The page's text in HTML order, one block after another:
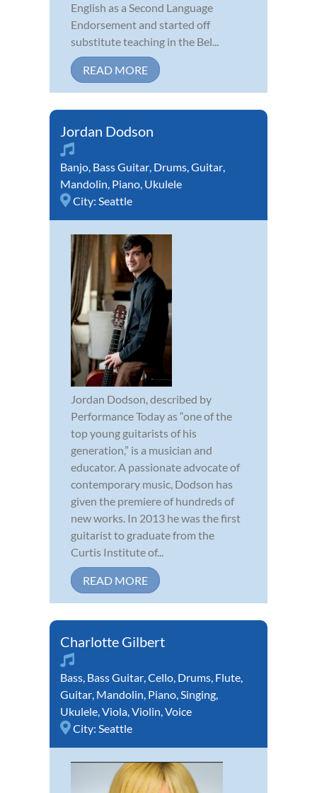
English as a Second Language
Endorsement and started off
substitute teaching in the Bel...
READ MORE
Jordan Dodson
Banjo, Bass Guitar, Drums,Guitar,
Mandolin, Piano, Ukulele
City: Seattle
Jordan Dodson, described by
Performance Today as “one of the
top young guitarists of his
generation,” is a musician and
educator. A passionate advocate of
contemporary music, Dodson has
given the premiere of hundreds of
new works. In 2013 he was the first
guitarist to graduate from the
Curtis Institute of...
READ MORE
Charlotte Gilbert
Bass, Bass Guitar,Cello, Drums, Flute,
Guitar, Mandolin, Piano,Singing,
Ukulele,Viola,Violin,Voice
City: Seattle